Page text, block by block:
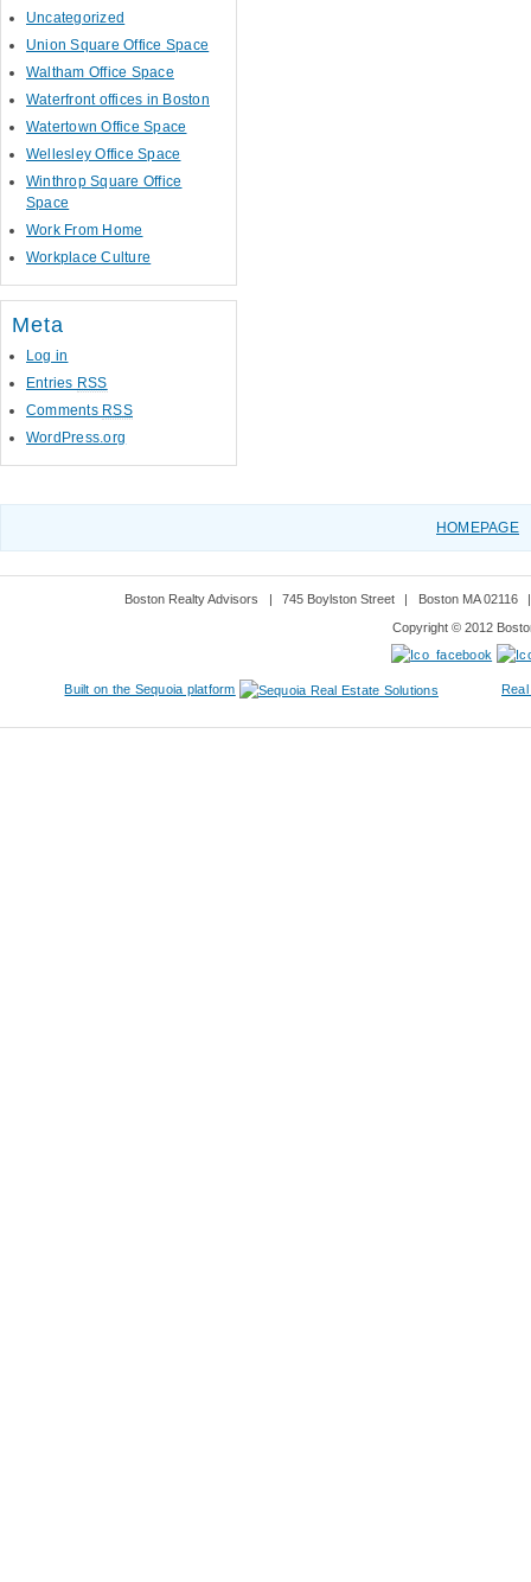
Uncategorized
Union Square Office Space
Waltham Office Space
Waterfront offices in Boston
Watertown Office Space
Wellesley Office Space
Winthrop Square Office
Space
Work From Home
Workplace Culture
Meta
Log in
Entries RSS
Comments RSS
WordPress.org
HOMEPAGE
Boston Realty Advisors 745 Boylston Street Boston MA 02116
Copyright © 2012
Built on the Sequoia platform